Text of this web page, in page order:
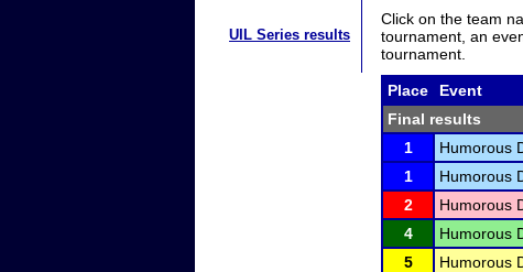
UIL Series results
Click on the team
tournament, an
tournament.
Place Event
Final results
1
Humorous
1
Humorous
2
Humorous
4
Humorous
5
Humorous